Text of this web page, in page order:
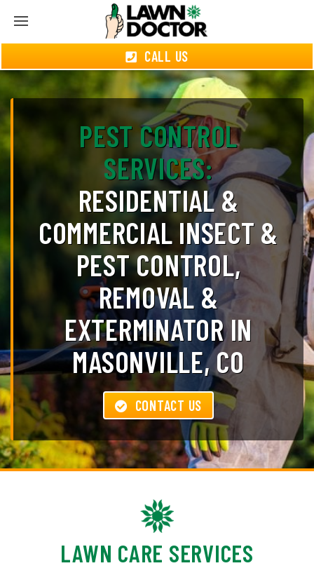
CALL US
PEST CONTROL
SERVICES:
RESIDENTIAL &
COMMERCIAL INSECT &
PEST CONTROL,
REMOVAL &
EXTERMINATOR IN
MASONVILLE, CO
CONTACT US
LAWN CARE SERVICES